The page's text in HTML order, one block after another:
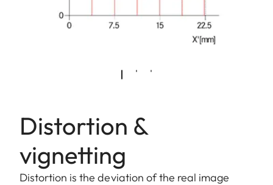
Distortion &
vignetting
Distortion is the deviation of the real image